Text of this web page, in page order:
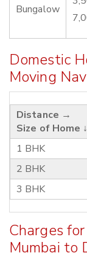
Bungalow
Domestic
Moving
Distance →
Size of Home ↓
1 BHK
2 BHK
3 BHK
Charges
Mumbai to